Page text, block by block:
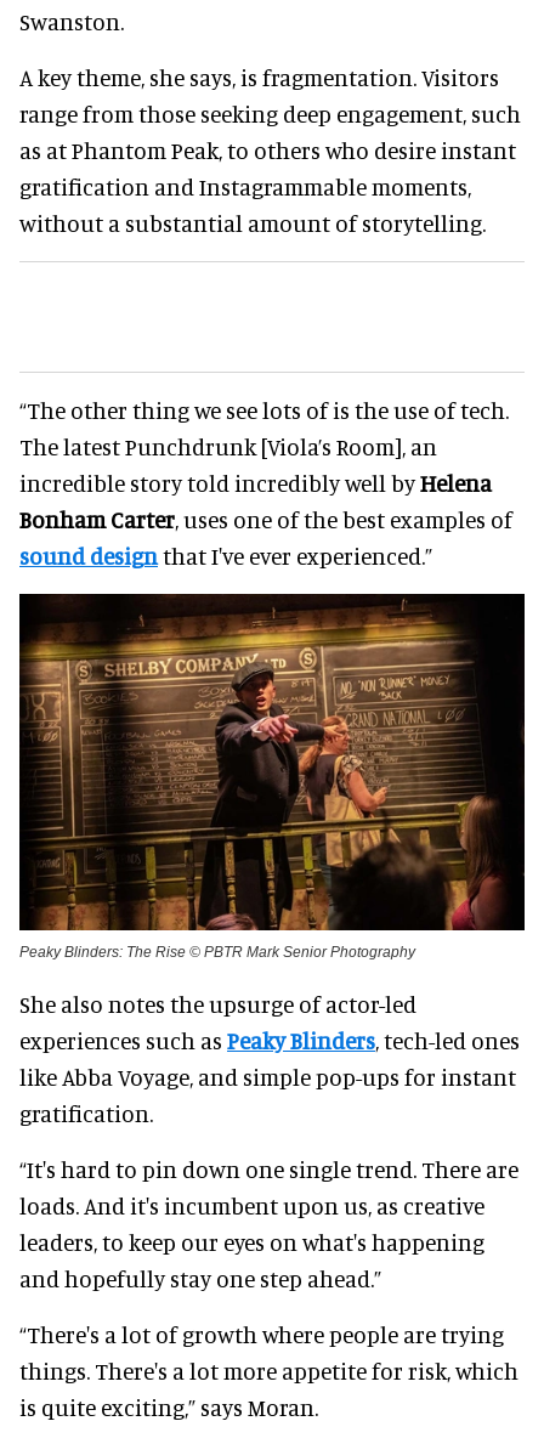
Swanston.
A key theme, she says, is fragmentation. Visitors
range from those seeking deep engagement, such
as at Phantom Peak, to others who desire instant
gratification and Instagrammable moments,
without a substantial amount of storytelling.
“The other thing we see lots of is the use of tech.
The latest Punchdrunk [Viola’s Room], an
incredible story told incredibly well byHelena
Bonham Carter, uses one of the best examples of
sound designthat I've ever experienced.”
Peaky Blinders: The Rise © PBTR Mark Senior Photography
She also notes the upsurge of actor-led
experiences such as Peaky Blinders, tech-led ones
like Abba Voyage, and simple pop-ups for instant
gratification.
“It's hard to pin down one single trend. There are
loads. And it's incumbent upon us, as creative
leaders, to keep our eyes on what's happening
and hopefully stay one step ahead.”
“There's a lot of growth where people are trying
things. There's a lot more appetite for risk, which
is quite exciting,” says Moran.